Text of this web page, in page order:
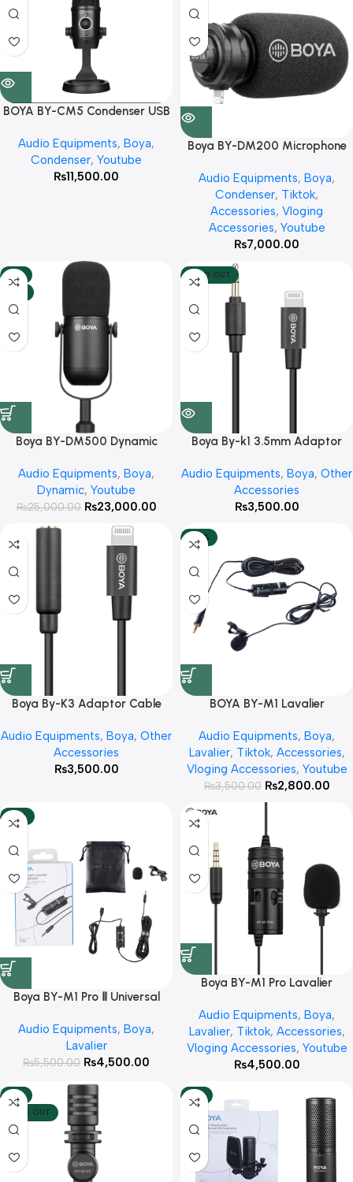
BOYA BY-CM5 Condenser USB
Time Studio Video Mic With 3
Year Warranty
Audio Equipments, Boya,
Condenser, Youtube
₨11,500.00
Boya BY-DM200 Microphone
Warranty
Audio Equipments, Boya,
Condenser, Tiktok,
Accessories, Vloging
Accessories, Youtube
₨7,000.00
-8%
Boya BY-DM500 Dynamic
Year Warranty
Audio Equipments, Boya,
Dynamic, Youtube
₨25,000.00 ₨23,000.00
SOLD OUT
Boya By-k1 3.5mm Adaptor
Audio Equipments, Boya, Other
Accessories
₨3,500.00
Boya By-K3 Adaptor Cable
Audio Equipments, Boya, Other
Accessories
₨3,500.00
-20%
BOYA BY-M1 Lavalier
Warranty
Audio Equipments, Boya,
Lavalier, Tiktok, Accessories,
Vloging Accessories, Youtube
₨3,500.00 ₨2,800.00
-18%
Boya BY-M1 Pro Ⅱ Universal
year warranty
Audio Equipments, Boya,
Lavalier
₨5,500.00 ₨4,500.00
Boya BY-M1 Pro Lavalier
Warranty
Audio Equipments, Boya,
Lavalier, Tiktok, Accessories,
Vloging Accessories, Youtube
₨4,500.00
-8%
SOLD OUT
-6%